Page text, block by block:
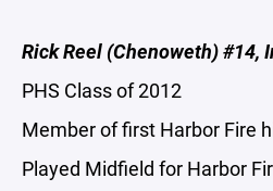
Rick Reel (Chenoweth) #14,
PHS Class of 2012
Member of first Harbor Fire
Played Midfield for Harbor